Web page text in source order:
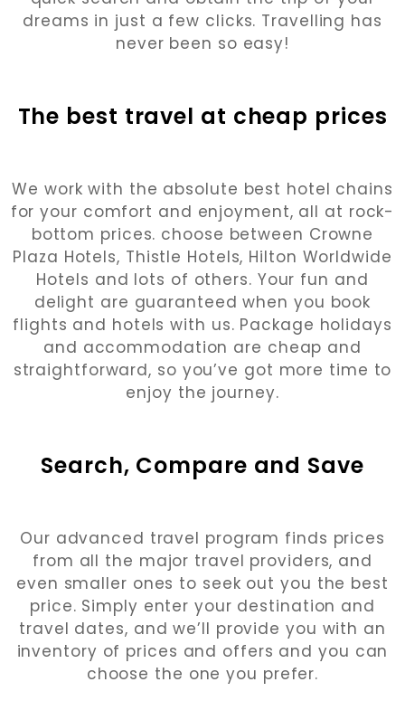
dreams in just a few clicks. Travelling has
never been so easy!
The best travel at cheap prices
We work with the absolute best hotel chains
for your comfort and enjoyment, all at rock-
bottom prices. choose between Crowne
Plaza Hotels, Thistle Hotels, Hilton Worldwide
Hotels and lots of others. Your fun and
delight are guaranteed when you book
flights and hotels with us. Package holidays
and accommodation are cheap and
straightforward, so you’ve got more time to
enjoy the journey.
Search, Compare and Save
Our advanced travel program finds prices
from all the major travel providers, and
even smaller ones to seek out you the best
price. Simply enter your destination and
travel dates, and we’ll provide you with an
inventory of prices and offers and you can
choose the one you prefer.